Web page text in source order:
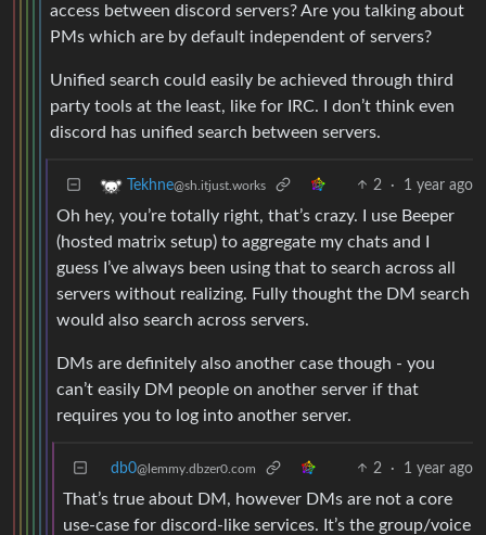
access between discord servers? Are you talking about
PMs which are by default independent of servers?
Unified search could easily be achieved through third
party tools at the least, like for IRC. I don’t think even
discord has unified search between servers.
Tekhne@sh.itjust.works 2 · 1 year ago
Oh hey, you’re totally right, that’s crazy. I use Beeper
(hosted matrix setup) to aggregate my chats and I
guess I’ve always been using that to search across all
servers without realizing. Fully thought the DM search
would also search across servers.
DMs are definitely also another case though - you
can’t easily DM people on another server if that
requires you to log into another server.
db0@lemmy.dbzer0.com 2 · 1 year ago
That’s true about DM, however DMs are not a core
use-case for discord-like services. It’s the group/voice